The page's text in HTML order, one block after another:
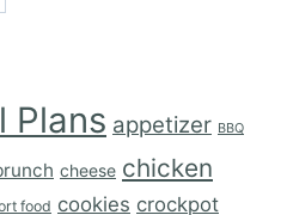
Plans appetizer BBQ
cheese chicken
food cookies crockpot